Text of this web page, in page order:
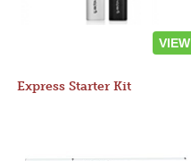
VIEW
Express Starter Kit